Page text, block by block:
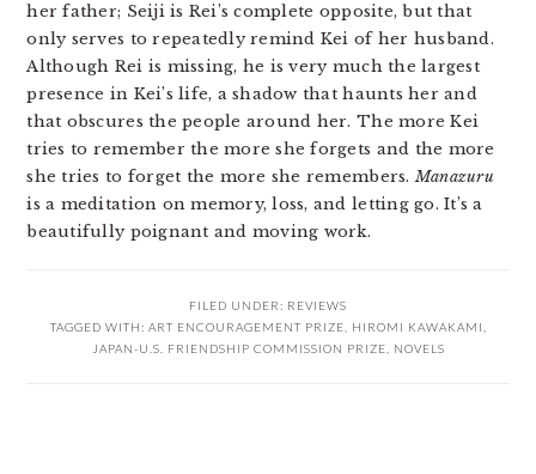
her father; Seiji is Rei’s complete opposite, but that
only serves to repeatedly remind Kei of her husband.
Although Rei is missing, he is very much the largest
presence in Kei’s life, a shadow that haunts her and
that obscures the people around her. The more Kei
tries to remember the more she forgets and the more
she tries to forget the more she remembers.Manazuru
is a meditation on memory, loss, and letting go. It’s a
beautifully poignant and moving work.
FILED UNDER: REVIEWS
TAGGED WITH: ART ENCOURAGEMENT PRIZE HIROMI KAWAKAMI
JAPAN-U.S. FRIENDSHIP COMMISSION PRIZE
NOVELS